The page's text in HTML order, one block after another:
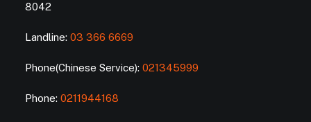
8042
Landline: 03 366 6669
Phone(Chinese Service): 021345999
Phone: 0211944168